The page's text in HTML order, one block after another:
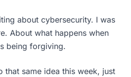
about cybersecurity. I was
About what happens when
being forgiving.
that same idea this week, just